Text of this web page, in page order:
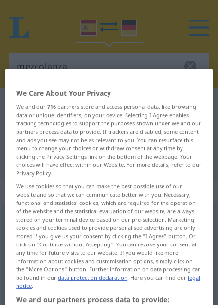
Spanish-German dictionary mezcolanza
Spanish-German translation for
"mezcolanza"
"mezcolanza" German translation
„mezcolanza“: femenino
mezcolanza [meθkoˈlanθa]f FAM
Overview of all translations
(For more details, click/tap on the translation)
Mischmasch
We Care About Your Privacy
We and our716 partners store and access personal data, like browsing
data or unique identifiers, on your device. Selecting I Agree enables
tracking technologies to support the purposes shown under we and our
partners process data to provide. If trackers are disabled, some content
and ads you see may not be as relevant to you. You can resurface this
menu to change your choices or withdraw consent at any time by
clicking the Privacy Settings link on the bottom of the webpage. Your
choices will have effect within our Website. For more details, refer to our
Privacy Policy.
We use cookies so that you can make the best possible use of our
website and so that we can communicate better with you. Necessary,
functional and statistical cookies, which are required for the operation
of the website and the statistical evaluation of our website, are always
stored on your terminal device based on our pre-selection. Marketing
cookies and cookies used to provide personalised advertising are only
stored if you give us your consent by clicking the "I Agree" button. Or
click on "Continue without Accepting". You can revoke your consent at
any time for future visits to our website. If you would like more
information about cookies and customisation options, simply click on
the "More Options" button. Further information on data processing can
be found in ourdata protection declaration. Here you can find our legal
notice.
We and our partners process data to provide: